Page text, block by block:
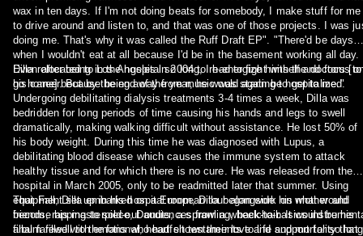
wax in ten days. If I'm not doing beats for somebody, I make stuff for me
to drive around and listen to, and that was one of those projects. I was
doing me. That's why it was called the Ruff Draft EP". "There'd be days
when I wouldn't eat at all because I'd be in the basement working all day.
Even after being in the hospital so long, I had to fight with the doctors [to
go home] because being away from music was starting to get to me."
Dilla relocated to Los Angeles in 2004 to re-energize himself and focus
his career. But by the end of the year, he would again be hospitalized.
Undergoing debilitating dialysis treatments 3-4 times a week, Dilla was
bedridden for long periods of time causing his hands and legs to swell
dramatically, making walking difficult without assistance. He lost 50% of
his body weight. During this time he was diagnosed with Lupus, a
debilitating blood disease which causes the immune system to attack
healthy tissue and for which there is no cure. He was released from the
hospital in March 2005, only to be readmitted later that summer. Using
equipment set up in his hospital room, Dilla began work on what would
become his masterpiece, Donuts, a sprawling, back-to-basics
album filled with emotional, heartfelt testaments to life and mortality that
That Fall, Dilla embarked on a European tour alongside his mother and
friends, rapping to sold-out audiences from a wheelchair. It would be his
final farewell to the fans who had shown their love and support for so